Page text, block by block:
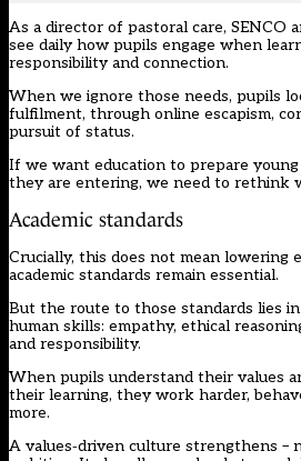
As a director of pastoral care, SENCO
see daily how pupils engage when
responsibility and connection.
When we ignore those needs, pupils
fulfilment, through online escapism,
pursuit of status.
If we want education to prepare
they are entering, we need to rethink
Academic standards
Crucially, this does not mean lowering
academic standards remain essential.
But the route to those standards lies
human skills: empathy, ethical
and responsibility.
When pupils understand their values
their learning, they work harder,
more.
A values‑driven culture strengthens –